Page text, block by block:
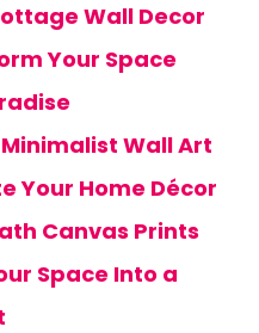
Wall Decor
Your Space
Wall Art
Your Home Décor
Canvas Prints
Space Into a